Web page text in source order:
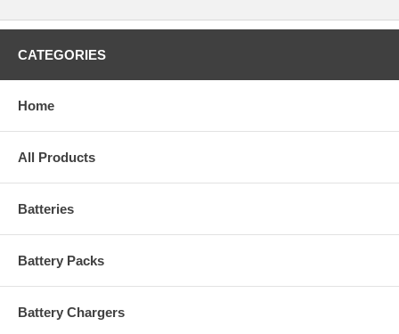
CATEGORIES
Home
All Products
Batteries
Battery Packs
Battery Chargers